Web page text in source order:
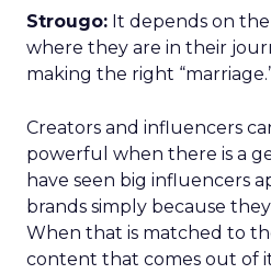
Strougo: It depends on the
where they are in their
making the right
Creators and influencers
powerful when there is a
have seen big influencers
brands simply because
When that is matched to
content that comes out of